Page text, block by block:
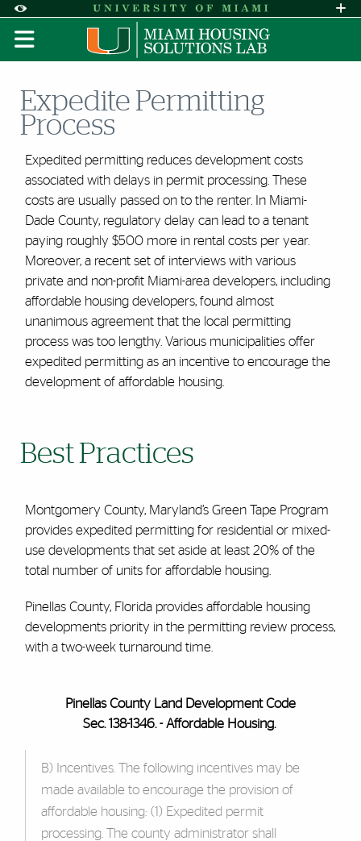
Accessibility Options:
Skip to Content
Skip to Search
Skip to footer
Office of Disability Services
Request
Display: DEFAULT HIGH CONTRAST
Expedite Permitting
Process
Expedited permitting reduces development costs
associated with delays in permit processing. These
costs are usually passed on to the renter. In Miami-
Dade County, regulatory delay can lead to a tenant
paying roughly $500 more in rental costs per year.
Moreover, a recent set of interviews with various
private and non-profit Miami-area developers, including
affordable housing developers, found almost
unanimous agreement that the local permitting
process was too lengthy. Various municipalities offer
expedited permitting as an incentive to encourage the
development of affordable housing.
Best Practices
Montgomery County, Maryland’s Green Tape Program
provides expedited permitting for residential or mixed-
use developments that set aside at least 20% of the
total number of units for affordable housing.
Pinellas County, Florida provides affordable housing
developments priority in the permitting review process,
with a two-week turnaround time.
Pinellas County Land Development Code
Sec. 138-1346. - Affordable Housing.
B) Incentives. The following incentives may be
made available to encourage the provision of
affordable housing: (1) Expedited permit
processing. The county administrator shall